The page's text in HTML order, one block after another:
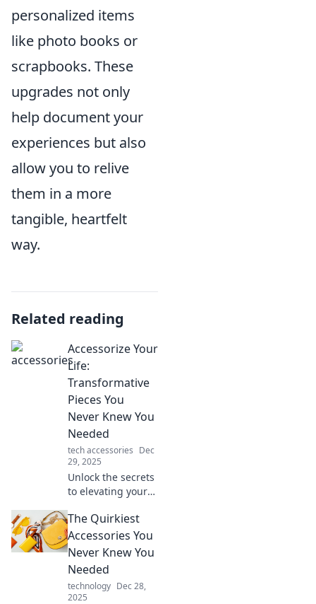
personalized items
like photo books or
scrapbooks. These
upgrades not only
help document your
experiences but also
allow you to relive
them in a more
tangible, heartfelt
way.
Related reading
Accessorize Your
Life:
Transformative
Pieces You
Never Knew You
Needed
tech accessories Dec
29, 2025
Unlock the secrets
to elevating your
have accessories
that will transform
your daily life and
wardrobe!
The Quirkiest
Accessories You
Never Knew You
Needed
technology Dec 28,
2025